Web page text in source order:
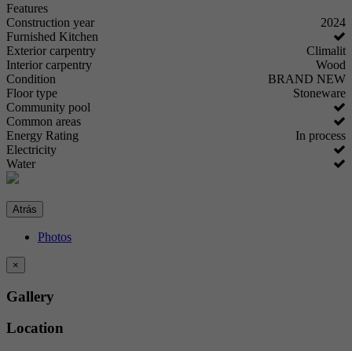
Features
Construction year
2024
Furnished Kitchen
Exterior carpentry
Climalit
Interior carpentry
Wood
Condition
BRAND NEW
Floor type
Stoneware
Community pool
Common areas
Energy Rating
In process
Electricity
Water
Atrás
Photos
×
Gallery
Location